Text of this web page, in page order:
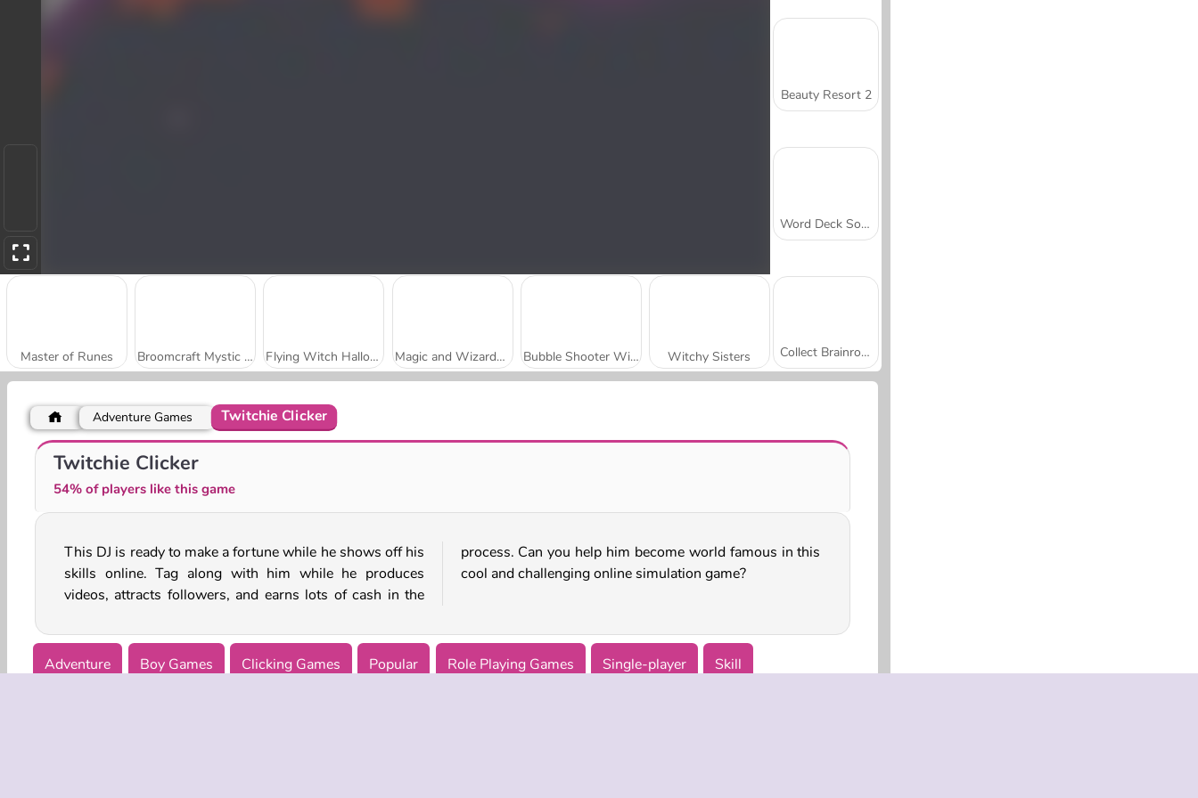
Master of Runes Broomcraft Mystic Evasion Flying Witch Halloween Magic and Wizards Mahjong Bubble Shooter Witch Tower 2 Witchy Sisters
Halloween Princess: Holiday Castle
Beauty Resort 2
Word Deck Solitaire
Collect Brainrot Arena
Adventure Games Twitchie Clicker
Twitchie Clicker
54% of players like this game
This DJ is ready to make a fortune while he shows off his
skills online. Tag along with him while he produces
videos, attracts followers, and earns lots of cash in the
process. Can you help him become world famous in this
cool and challenging online simulation game?
Adventure Boy Games Clicking Games Popular Role Playing Games Single-player Skill